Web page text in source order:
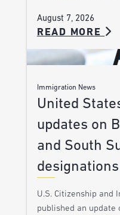
August 7, 2026
READ MORE
Immigration News
United
updates on
and South
designations
U.S. Citizenship and
published an